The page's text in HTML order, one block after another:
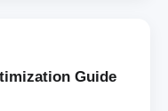
Guide